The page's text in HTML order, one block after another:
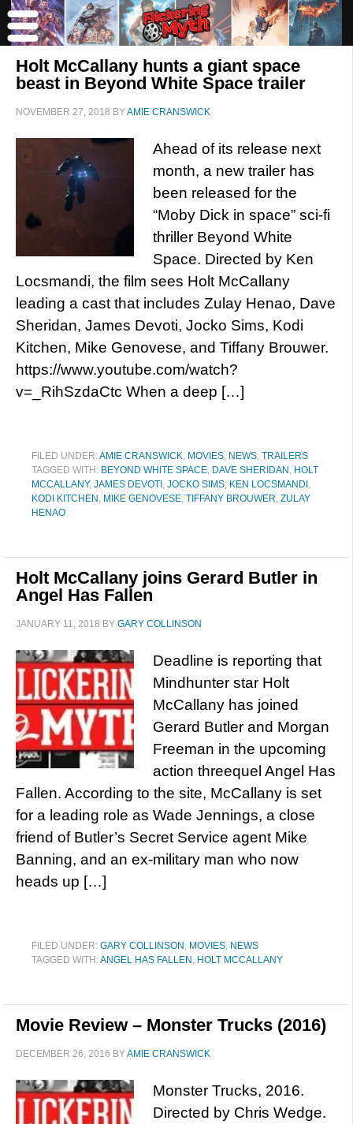
Holt McCallany hunts a giant space
beast in Beyond White Space trailer
NOVEMBER 27, 2018 BYAMIE CRANSWICK
Ahead of its release next
month, a new trailer has
been released for the
“Moby Dick in space” sci-fi
thriller Beyond White
Space. Directed by Ken
Locsmandi, the film sees Holt McCallany
leading a cast that includes Zulay Henao, Dave
Sheridan, James Devoti, Jocko Sims, Kodi
Kitchen, Mike Genovese, and Tiffany Brouwer.
https://www.youtube.com/watch?
v=_RihSzdaCtc When a deep […]
FILED UNDER:AMIE CRANSWICK, MOVIES, NEWS, TRAILERS
TAGGED WITH: BEYOND WHITE SPACE, DAVE SHERIDAN , HOLT
MCCALLANY, JAMES DEVOTI , JOCKO SIMS, KEN LOCSMANDI ,
KODI KITCHEN , MIKE GENOVESE, TIFFANY BROUWER, ZULAY
HENAO
Holt McCallany joins Gerard Butler in
Angel Has Fallen
JANUARY 11, 2018 BY GARY COLLINSON
Deadline is reporting that
Mindhunter star Holt
McCallany has joined
Gerard Butler and Morgan
Freeman in the upcoming
action threequel Angel Has
Fallen. According to the site, McCallany is set
for a leading role as Wade Jennings, a close
friend of Butler’s Secret Service agent Mike
Banning, and an ex-military man who now
heads up […]
FILED UNDER: GARY COLLINSON , MOVIES, NEWS
TAGGED WITH:ANGEL HAS FALLEN , HOLT MCCALLANY
Movie Review – Monster Trucks (2016)
DECEMBER 26, 2016 BYAMIE CRANSWICK
Monster Trucks, 2016.
Directed by Chris Wedge.